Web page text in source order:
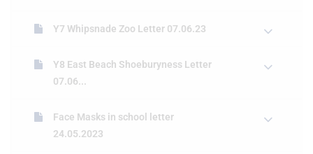
Y7 Whipsnade Zoo Letter 07.06.23
Y8 East Beach Shoeburyness Letter
07.06...
Face Masks in school letter
24.05.2023